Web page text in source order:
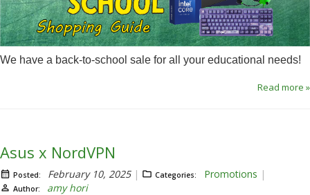
We have a back-to-school sale for all your educational needs!
Read more »
Asus x NordVPN
Posted: February 10, 2025 Categories: Promotions
Author: amy hori